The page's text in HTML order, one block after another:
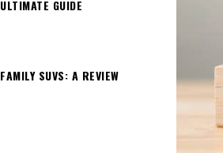
ULTIMATE GUIDE
FAMILY SUVS: A REVIEW